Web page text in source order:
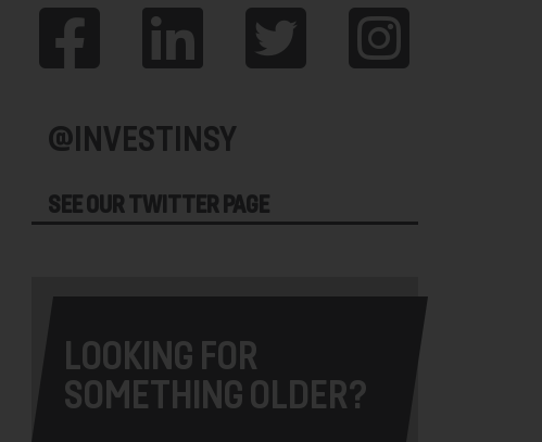
@INVESTINSY
SEE OUR TWITTER PAGE
LOOKING FOR
SOMETHING OLDER?